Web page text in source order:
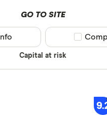
GO TO SITE
Capital at risk